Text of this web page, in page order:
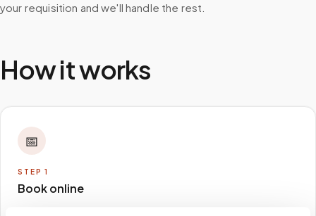
your requisition and we'll handle the rest.
How it works
📅
STEP 1
Book online